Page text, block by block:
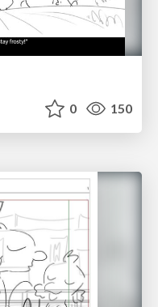
0 150